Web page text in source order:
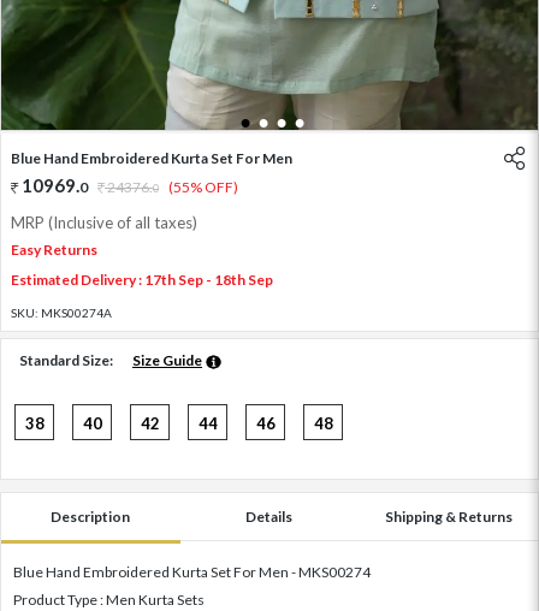
1 2 3 4
Blue Hand Embroidered Kurta Set For Men
10969.0 24376.0 (55% OFF)
MRP (Inclusive of all taxes)
Easy Returns
Estimated Delivery : 17th Sep - 18th Sep
SKU: MKS00274A
Standard Size: Size Guide
38 40 42 44 46 48
Description Details Shipping & Returns
Blue Hand Embroidered Kurta Set For Men - MKS00274
Product Type : Men Kurta Sets